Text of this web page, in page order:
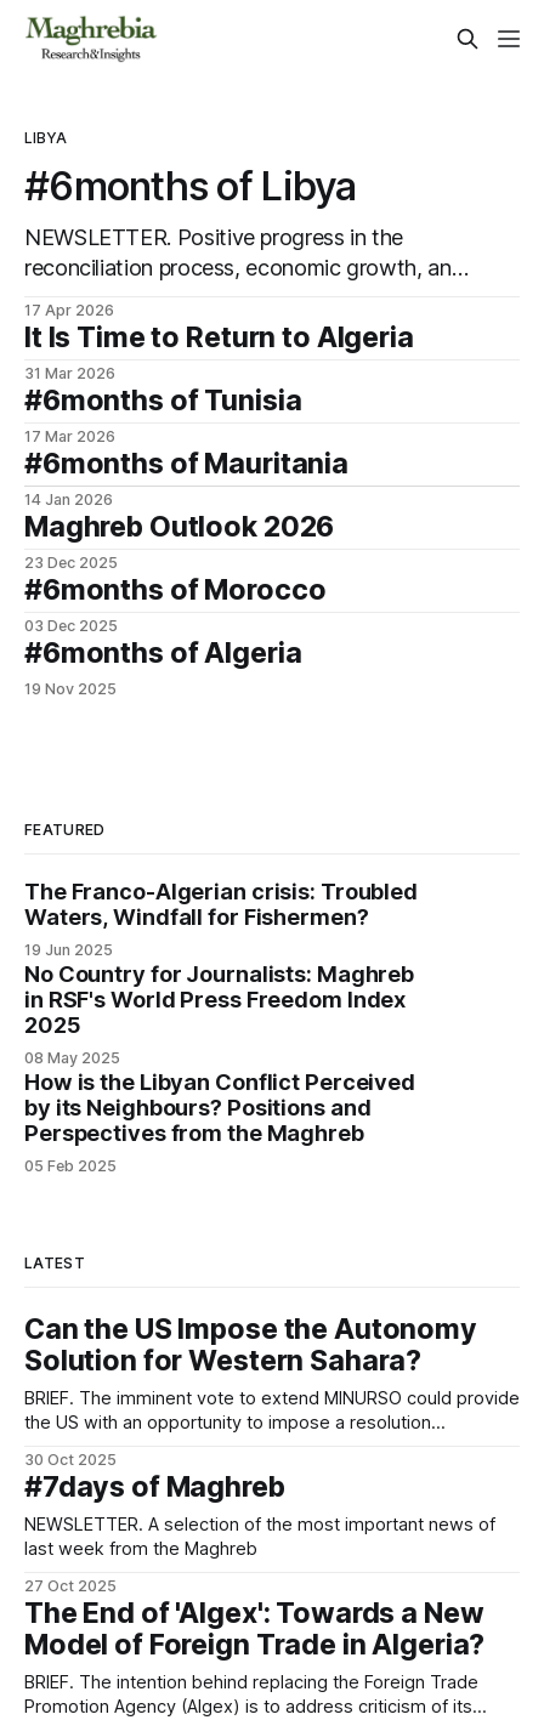
LIBYA
#6months of Libya
NEWSLETTER. Positive progress in the
reconciliation process, economic growth, and
administrations.
17 Apr 2026
It Is Time to Return to Algeria
31 Mar 2026
#6months of Tunisia
17 Mar 2026
#6months of Mauritania
14 Jan 2026
Maghreb Outlook 2026
23 Dec 2025
#6months of Morocco
03 Dec 2025
#6months of Algeria
19 Nov 2025
FEATURED
The Franco-Algerian crisis: Troubled
Waters, Windfall for Fishermen?
19 Jun 2025
No Country for Journalists: Maghreb
in RSF's World Press Freedom Index
2025
08 May 2025
How is the Libyan Conflict Perceived
by its Neighbours? Positions and
Perspectives from the Maghreb
05 Feb 2025
LATEST
Can the US Impose the Autonomy
Solution for Western Sahara?
BRIEF. The imminent vote to extend MINURSO could provide
the US with an opportunity to impose a resolution
the only way to end the long-running conflict.
30 Oct 2025
#7days of Maghreb
NEWSLETTER. A selection of the most important news of
last week from the Maghreb
27 Oct 2025
The End of 'Algex': Towards a New
Model of Foreign Trade in Algeria?
BRIEF. The intention behind replacing the Foreign Trade
Promotion Agency (Algex) is to address criticism of its